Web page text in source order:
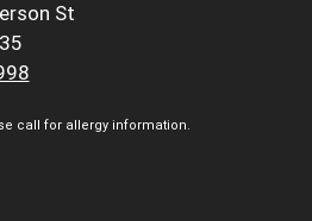
St
call for allergy information.